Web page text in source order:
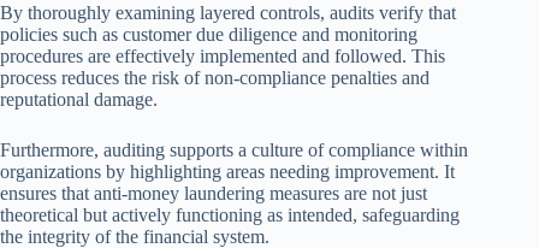
By thoroughly examining layered controls, audits verify that
policies such as customer due diligence and monitoring
procedures are effectively implemented and followed. This
process reduces the risk of non-compliance penalties and
reputational damage.
Furthermore, auditing supports a culture of compliance within
organizations by highlighting areas needing improvement. It
ensures that anti-money laundering measures are not just
theoretical but actively functioning as intended, safeguarding
the integrity of the financial system.